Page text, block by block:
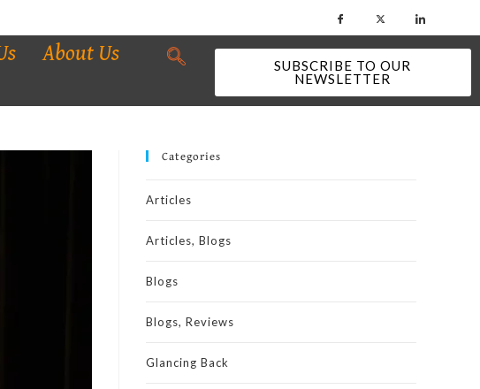
About Us
SUBSCRIBE TO OUR
NEWSLETTER
Categories
Articles
Articles, Blogs
Blogs
Blogs, Reviews
Glancing Back